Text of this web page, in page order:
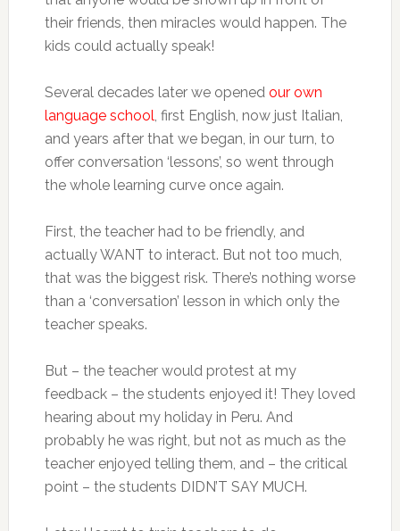
their friends, then miracles would happen. The
kids could actually speak!
Several decades later we opened our own
language school, first English, now just Italian,
and years after that we began, in our turn, to
offer conversation ‘lessons’, so went through
the whole learning curve once again.
First, the teacher had to be friendly, and
actually WANT to interact. But not too much,
that was the biggest risk. There’s nothing worse
than a ‘conversation’ lesson in which only the
teacher speaks.
But – the teacher would protest at my
feedback – the students enjoyed it! They loved
hearing about my holiday in Peru. And
probably he was right, but not as much as the
teacher enjoyed telling them, and – the critical
point – the students DIDN’T SAY MUCH.